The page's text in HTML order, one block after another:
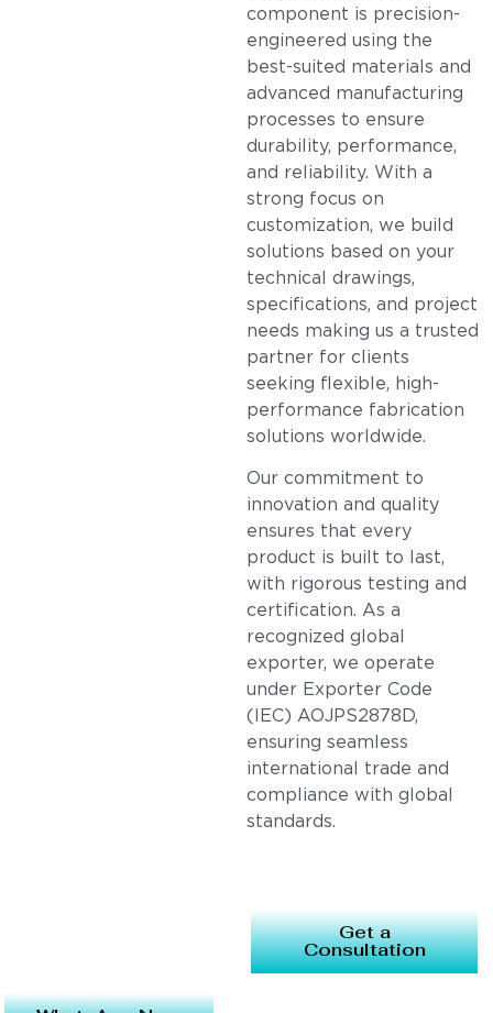
component is precision-
engineered using the
best-suited materials and
advanced manufacturing
processes to ensure
durability, performance,
and reliability. With a
strong focus on
customization, we build
solutions based on your
technical drawings,
specifications, and project
needs making us a trusted
partner for clients
seeking flexible, high-
performance fabrication
solutions worldwide.
Our commitment to
innovation and quality
ensures that every
product is built to last,
with rigorous testing and
certification. As a
recognized global
exporter, we operate
under Exporter Code
(IEC) AOJPS2878D,
ensuring seamless
international trade and
compliance with global
standards.
Get a
Consultation